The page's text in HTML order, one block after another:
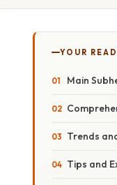
YOUR
Main
Trends
Tips and